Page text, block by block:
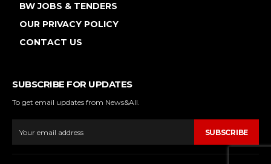
BW JOBS & TENDERS
OUR PRIVACY POLICY
CONTACT US
SUBSCRIBE FOR UPDATES
To get email updates from News&All.
SUBSCRIBE